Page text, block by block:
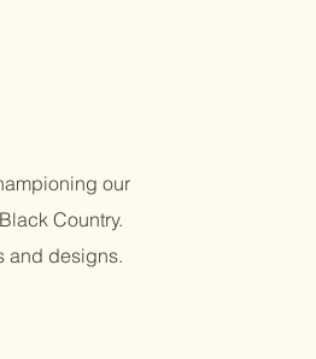
our
Country.
and designs.